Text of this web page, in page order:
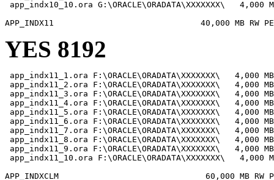
app_indx10_10.ora G:\ORACLE\ORADATA\XXXXXXX\   4,000
YES 8192
app_indx11_1.ora F:\ORACLE\ORADATA\XXXXXXX\   4,000 MB
app_indx11_2.ora F:\ORACLE\ORADATA\XXXXXXX\   4,000 MB
app_indx11_3.ora F:\ORACLE\ORADATA\XXXXXXX\   4,000 MB
app_indx11_4.ora F:\ORACLE\ORADATA\XXXXXXX\   4,000 MB
app_indx11_5.ora F:\ORACLE\ORADATA\XXXXXXX\   4,000 MB
app_indx11_6.ora F:\ORACLE\ORADATA\XXXXXXX\   4,000 MB
app_indx11_7.ora F:\ORACLE\ORADATA\XXXXXXX\   4,000 MB
app_indx11_8.ora F:\ORACLE\ORADATA\XXXXXXX\   4,000 MB
app_indx11_9.ora F:\ORACLE\ORADATA\XXXXXXX\   4,000 MB
app_indx11_10.ora F:\ORACLE\ORADATA\XXXXXXX\   4,000